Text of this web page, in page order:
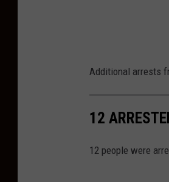
Additional arrests
12
12 people were